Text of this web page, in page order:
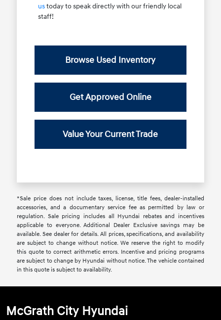
ustoday to speak directly with our friendly local
staff!
Browse Used Inventory
Get Approved Online
Value Your Current Trade
*Sale price does not include taxes, license, title fees, dealer-installed
accessories, and a documentary service fee as permitted by law or
regulation. Sale pricing includes all Hyundai rebates and incentives
applicable to everyone. Additional Dealer Exclusive savings may be
available. See dealer for details. All prices, specifications, and availability
are subject to change without notice. We reserve the right to modify
this quote to correct arithmetic errors. Incentive and pricing programs
are subject to change by Hyundai without notice. The vehicle contained
in this quote is subject to availability.
McGrath City Hyundai